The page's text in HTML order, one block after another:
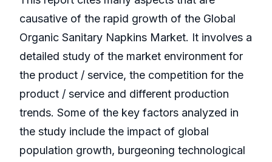
causative of the rapid growth of the Global
Organic Sanitary Napkins Market. It involves a
detailed study of the market environment for
the product / service, the competition for the
product / service and different production
trends. Some of the key factors analyzed in
the study include the impact of global
population growth, burgeoning technological